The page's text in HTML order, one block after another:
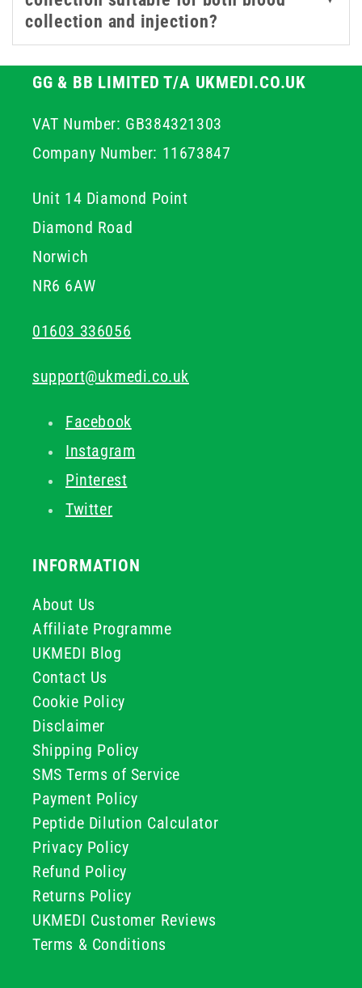
collection and injection?
GG & BB LIMITED T/A UKMEDI.CO.UK
VAT Number: GB384321303
Company Number: 11673847
Unit 14 Diamond Point
Diamond Road
Norwich
NR6 6AW
01603 336056
support@ukmedi.co.uk
Facebook
Instagram
Pinterest
Twitter
INFORMATION
About Us
Affiliate Programme
UKMEDI Blog
Contact Us
Cookie Policy
Disclaimer
Shipping Policy
SMS Terms of Service
Payment Policy
Peptide Dilution Calculator
Privacy Policy
Refund Policy
Returns Policy
UKMEDI Customer Reviews
Terms & Conditions